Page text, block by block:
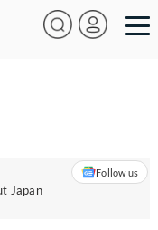
Japan
Follow us